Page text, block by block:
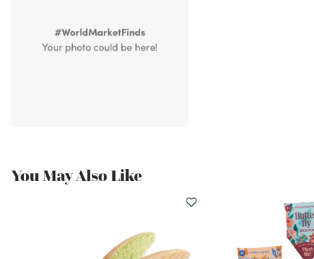
You May Also Like